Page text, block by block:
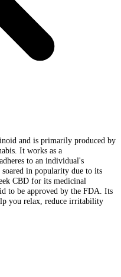
and is primarily produced by
It works as a
to an individual's
soared in popularity due to its
CBD for its medicinal
to be approved by the FDA. Its
you relax, reduce irritability